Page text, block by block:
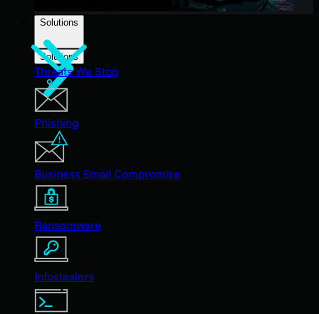
Solutions
Solutions
Threats We Stop
Phishing
Business Email Compromise
Ransomware
Infostealers